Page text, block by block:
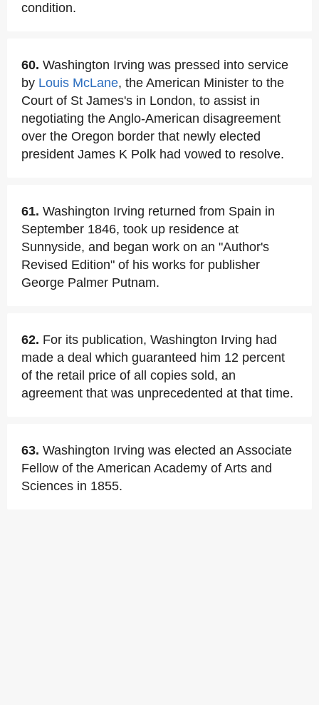
condition.
60. Washington Irving was pressed into service
by Louis McLane, the American Minister to the
Court of St James's in London, to assist in
negotiating the Anglo-American disagreement
over the Oregon border that newly elected
president James K Polk had vowed to resolve.
61. Washington Irving returned from Spain in
September 1846, took up residence at
Sunnyside, and began work on an "Author's
Revised Edition" of his works for publisher
George Palmer Putnam.
62. For its publication, Washington Irving had
made a deal which guaranteed him 12 percent
of the retail price of all copies sold, an
agreement that was unprecedented at that time.
63. Washington Irving was elected an Associate
Fellow of the American Academy of Arts and
Sciences in 1855.